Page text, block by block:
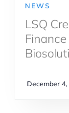
NEWS
LSQ
December 4,